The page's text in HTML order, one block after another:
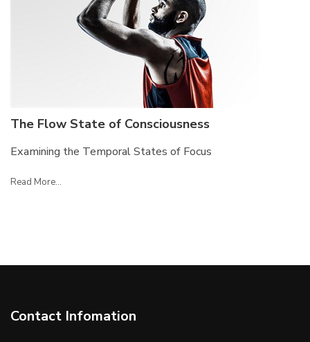
The Flow State of Consciousness
Examining the Temporal States of Focus
Read More...
Contact Infomation